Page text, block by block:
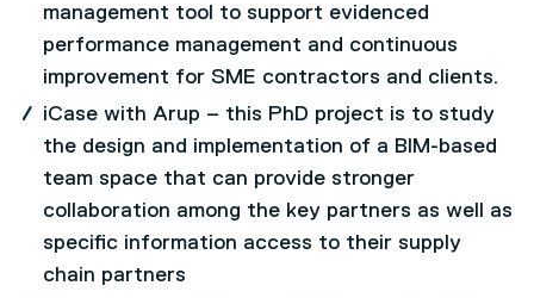
management tool to support evidenced
performance management and continuous
improvement for SME contractors and clients.
iCase with Arup – this PhD project is to study
the design and implementation of a BIM-based
team space that can provide stronger
collaboration among the key partners as well as
specific information access to their supply
chain partners